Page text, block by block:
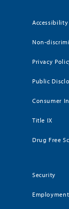
Non-
Privacy
Public
Consumer
Title IX
Drug Free
Security